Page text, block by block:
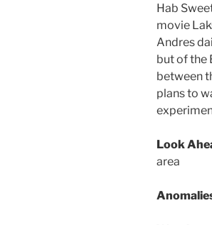
Hab
movie
Andres
but of the
between
plans to
Look
area